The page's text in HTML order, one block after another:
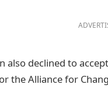
also declined to
the Alliance for